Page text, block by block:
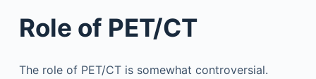
Role of PET/CT
The role of PET/CT is somewhat controversial.